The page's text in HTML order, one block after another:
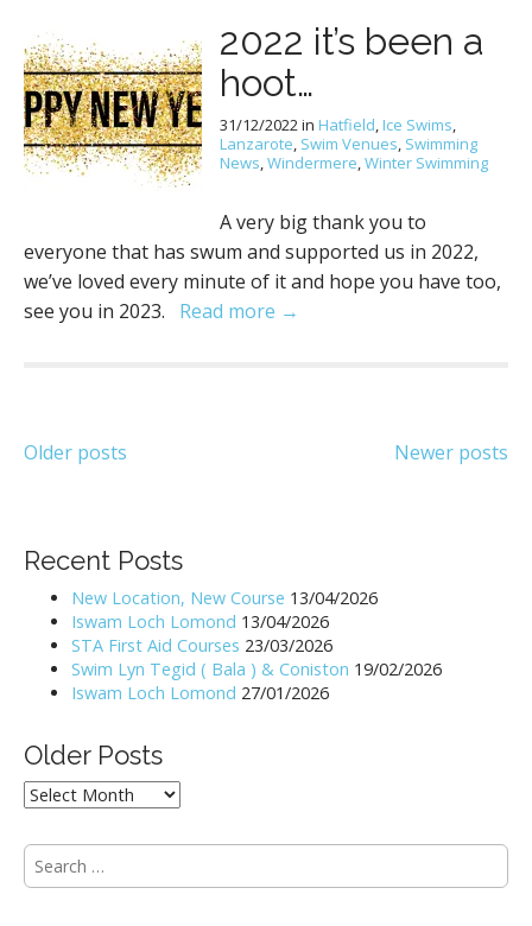
2022 it’s been a
hoot…
31/12/2022in Hatfield, Ice Swims,
Lanzarote, Swim Venues, Swimming
News,Windermere,Winter Swimming
A very big thank you to
everyone that has swum and supported us in 2022,
we’ve loved every minute of it and hope you have too,
see you in 2023. Read more →
Posts
Older posts Newer posts
Recent Posts
New Location, New Course 13/04/2026
Iswam Loch Lomond 13/04/2026
STA First Aid Courses 23/03/2026
Swim Lyn Tegid ( Bala ) & Coniston 19/02/2026
Iswam Loch Lomond 27/01/2026
Older Posts
Older
Posts
S
e